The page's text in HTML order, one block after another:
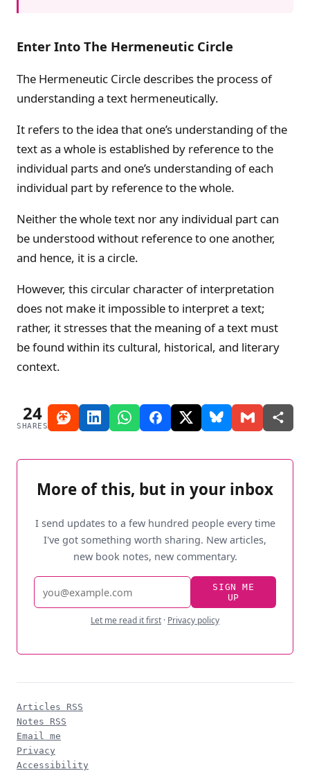
Enter Into The Hermeneutic Circle
The Hermeneutic Circle describes the process of
understanding a text hermeneutically.
It refers to the idea that one’s understanding of the
text as a whole is established by reference to the
individual parts and one’s understanding of each
individual part by reference to the whole.
Neither the whole text nor any individual part can
be understood without reference to one another,
and hence, it is a circle.
However, this circular character of interpretation
does not make it impossible to interpret a text;
rather, it stresses that the meaning of a text must
be found within its cultural, historical, and literary
context.
24
SHARES
More of this, but in your inbox
I send updates to a few hundred people every time
I've got something worth sharing. New articles,
new book notes, new commentary.
Email
address
SIGN ME
UP
Let me read it first · Privacy policy
Articles RSS
Notes RSS
Email me
Privacy
Accessibility